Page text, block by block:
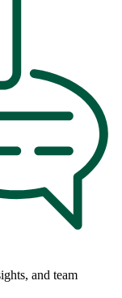
and team